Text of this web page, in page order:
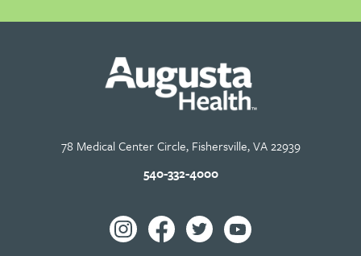
78 Medical Center Circle, Fishersville, VA 22939
540-332-4000